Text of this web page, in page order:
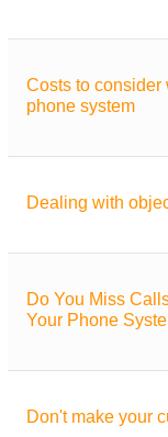
Costs to
phone system
Dealing with
Do You Miss
Your Phone
Don't make your